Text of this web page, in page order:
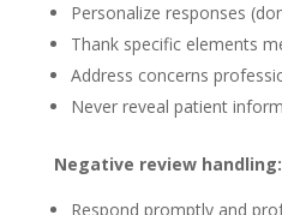
Personalize responses
Thank specific elements
Address concerns
Never reveal patient
Negative review handling:
Respond promptly and